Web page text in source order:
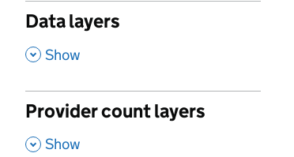
Data layers
, Show
Provider count layers
, Show